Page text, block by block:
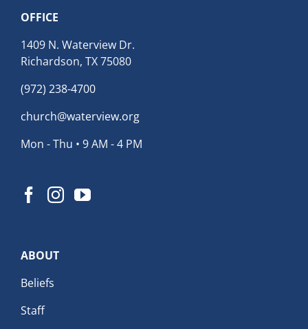
OFFICE
1409 N. Waterview Dr.
Richardson, TX 75080
(972) 238-4700
church@waterview.org
Mon - Thu • 9 AM - 4 PM
ABOUT
Beliefs
Staff